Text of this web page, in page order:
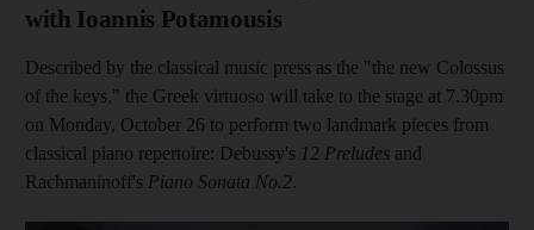
with Ioannis Potamousis
Described by the classical music press as the "the new Colossus
of the keys," the Greek virtuoso will take to the stage at 7.30pm
on Monday, October 26 to perform two landmark pieces from
classical piano repertoire: Debussy's 12 Preludes and
Rachmaninoff's Piano Sonata No.2.